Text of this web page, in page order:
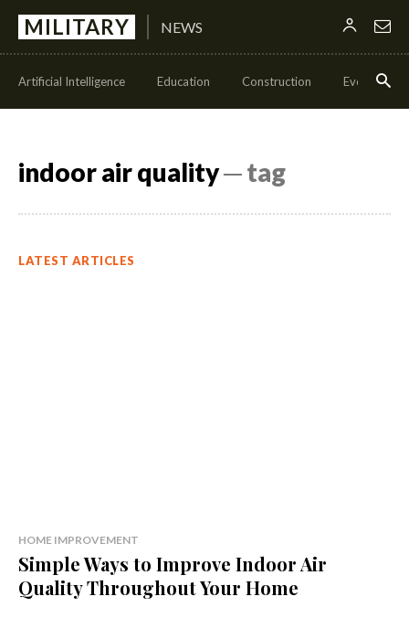
MILITARY NEWS
Artificial Intelligence Education Construction Events
indoor air quality─ tag
LATEST ARTICLES
HOME IMPROVEMENT
Simple Ways to Improve Indoor Air
Quality Throughout Your Home